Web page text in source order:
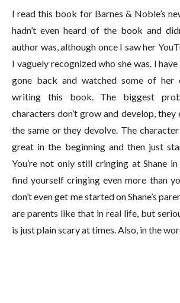
I read this book for Barnes & Noble’s
hadn’t even heard of the book and
author was, although once I saw her
I vaguely recognized who she was. I have
gone back and watched some of her
writing this book. The biggest
characters don’t grow and develop,
the same or they devolve. The
great in the beginning and then just
You’re not only still cringing at Shane
find yourself cringing even more than
don’t even get me started on Shane’s
are parents like that in real life, but
is just plain scary at times. Also, in the